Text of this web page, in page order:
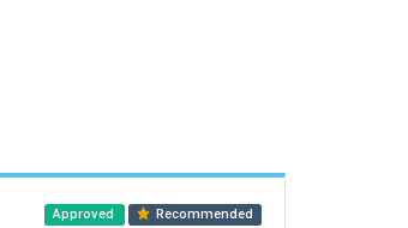
Approved Recommended